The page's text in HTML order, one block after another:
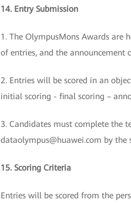
14. Entry Submission
1. The OlympusMons Awards are
of entries, and the announcement
2. Entries will be scored in an
initial scoring - final scoring –
3. Candidates must complete the
dataolympus@huawei.com by the
15. Scoring Criteria
Entries will be scored from the